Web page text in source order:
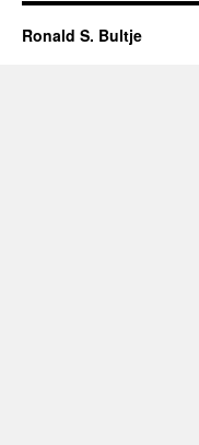
Ronald S. Bultje